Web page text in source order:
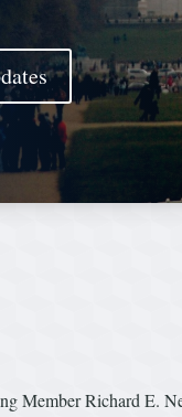
Member Richard E.